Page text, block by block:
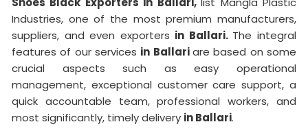
Industries, one of the most premium manufacturers,
suppliers, and even exporters in Ballari. The integral
features of our services in Ballariare based on some
crucial aspects such as easy operational
management, exceptional customer care support, a
quick accountable team, professional workers, and
most significantly, timely delivery in Ballari.